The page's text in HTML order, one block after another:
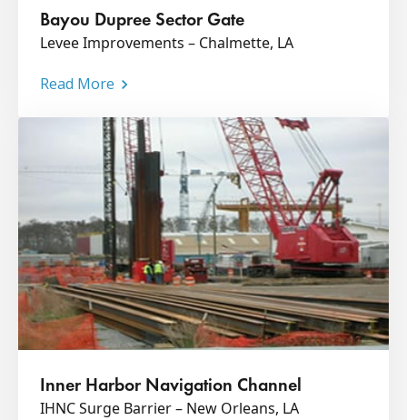
Bayou Dupree Sector Gate
Levee Improvements – Chalmette, LA
Read More
Inner Harbor Navigation Channel
IHNC Surge Barrier – New Orleans, LA